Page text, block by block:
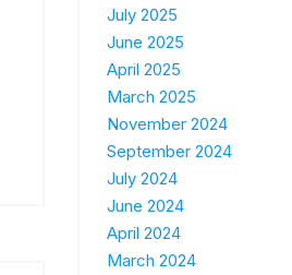
July 2025
June 2025
April 2025
March 2025
November 2024
September 2024
July 2024
June 2024
April 2024
March 2024